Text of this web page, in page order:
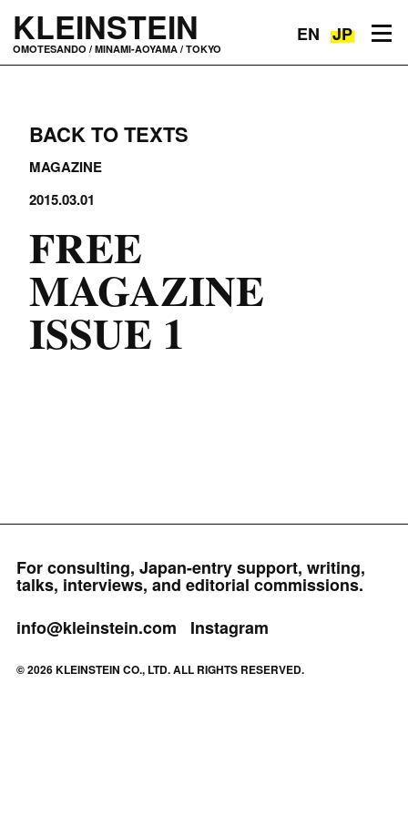
KLEINSTEIN
OMOTESANDO / MINAMI-AOYAMA / TOKYO
Toggle navigation EN JP
BACK TO TEXTS
MAGAZINE
2015.03.01
FREE
MAGAZINE
ISSUE 1
For consulting, Japan-entry support, writing,
talks, interviews, and editorial commissions.
info@kleinstein.com
Instagram
© 2026 KLEINSTEIN CO., LTD. ALL RIGHTS RESERVED.